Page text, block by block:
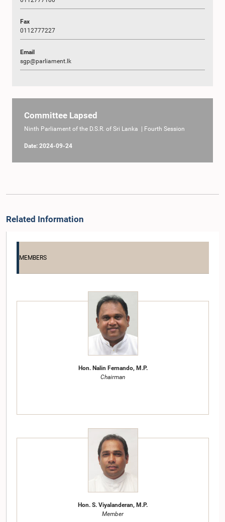
Fax
0112777227
Email
sgp@parliament.lk
Committee Lapsed
Ninth Parliament of the D.S.R. of Sri Lanka | Fourth Session
Date: 2024-09-24
Related Information
MEMBERS
Hon. Nalin Fernando, M.P.
Chairman
Hon. S. Viyalanderan, M.P.
Member